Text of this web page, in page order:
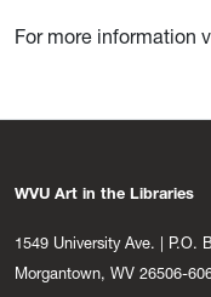
For more information
WVU Art in the Libraries
1549 University Ave. | P.O.
Morgantown, WV 26506-